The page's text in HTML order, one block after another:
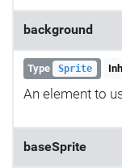
background
Type Sprite
An element to
baseSprite